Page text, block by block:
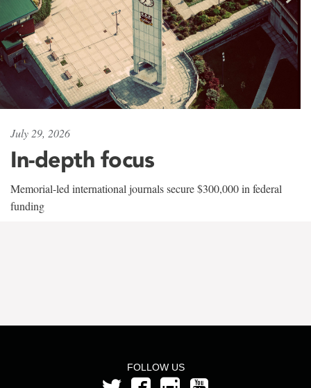
July 29, 2026
In-depth focus
Memorial-led international journals secure $300,000 in federal
funding
FOLLOW US